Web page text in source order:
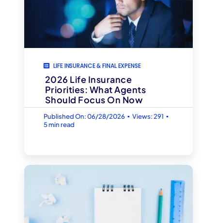
LIFE INSURANCE & FINAL EXPENSE
2026 Life Insurance
Priorities: What Agents
Should Focus On Now
Published On: 06/28/2026 ▪ Views: 291 ▪
5 min read